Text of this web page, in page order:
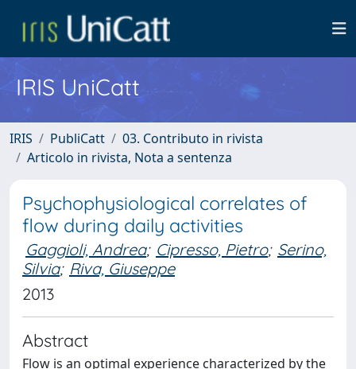
IRIS UniCatt
IRIS PubliCatt
03. Contributo in rivista
Articolo in rivista, Nota a sentenza
Psychophysiological correlates of
flow during daily activities
Gaggioli, Andrea; Cipresso, Pietro; Serino,
Silvia; Riva, Giuseppe
2013
Abstract
Flow is an optimal experience characterized by the